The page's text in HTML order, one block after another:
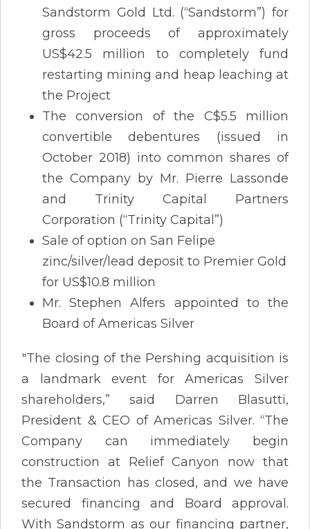
Sandstorm Gold Ltd. (“Sandstorm”) for
gross proceeds of approximately
US$42.5 million to completely fund
restarting mining and heap leaching at
the Project
The conversion of the C$5.5 million
convertible debentures (issued in
October 2018) into common shares of
the Company by Mr. Pierre Lassonde
and Trinity Capital Partners
Corporation (“Trinity Capital”)
Sale of option on San Felipe
zinc/silver/lead deposit to Premier Gold
for US$10.8 million
Mr. Stephen Alfers appointed to the
Board of Americas Silver
"The closing of the Pershing acquisition is
a landmark event for Americas Silver
shareholders,” said Darren Blasutti,
President & CEO of Americas Silver. “The
Company can immediately begin
construction at Relief Canyon now that
the Transaction has closed, and we have
secured financing and Board approval.
With Sandstorm as our financing partner,